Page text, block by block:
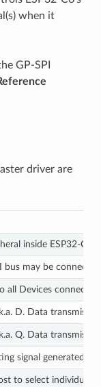
when it
GP-SPI
driver are
inside ESP32-C6
bus may be
all Devices
D. Data
Q. Data
signal generated
to select individual